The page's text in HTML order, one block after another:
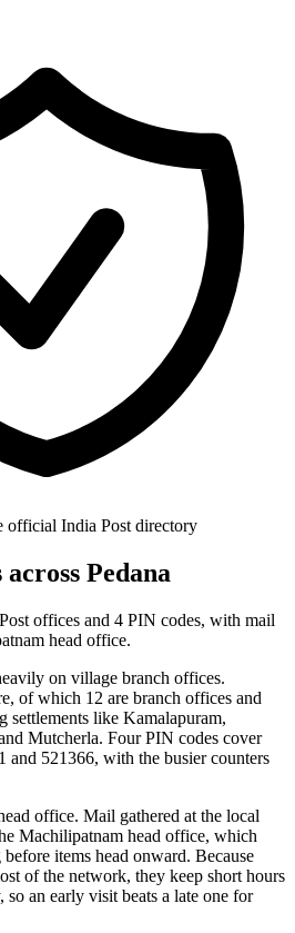
official India Post directory
Pedana
offices and 4 PIN codes, with mail
head office.
on village branch offices.
of which 12 are branch offices and
settlements like Kamalapuram,
Mutcherla. Four PIN codes cover
and 521366, with the busier counters
office. Mail gathered at the local
Machilipatnam head office, which
items head onward. Because
of the network, they keep short hours
so an early visit beats a late one for